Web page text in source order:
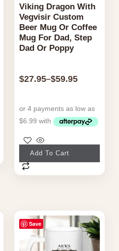
Viking Dragon With
Vegvisir Custom
Beer Mug Or Coffee
Mug For Dad, Step
Dad Or Poppy
$27.95–$59.95
Add To Cart
This
product
has
The
options
may
Save
Price
range:
$24.95
through